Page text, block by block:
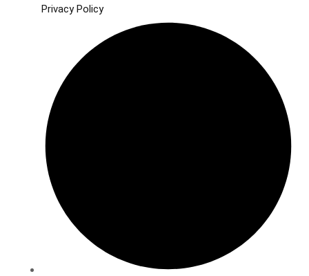
Privacy Policy